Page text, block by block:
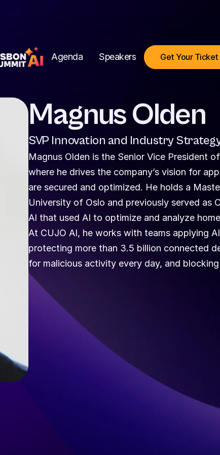
Agenda Speakers Get Your Ticket
Magnus Olden
SVP Innovation and Industry
Magnus Olden is the Senior Vice President
where he drives the company’s vision for
are secured and optimized. He holds a
University of Oslo and previously served as
AI that used AI to optimize and analyze
At CUJO AI, he works with teams applying
protecting more than 3.5 billion connected
for malicious activity every day, and